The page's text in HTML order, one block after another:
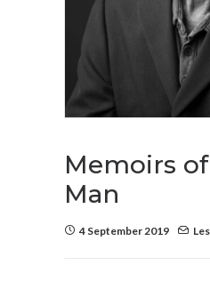
Memoirs
Man
4 September 2019